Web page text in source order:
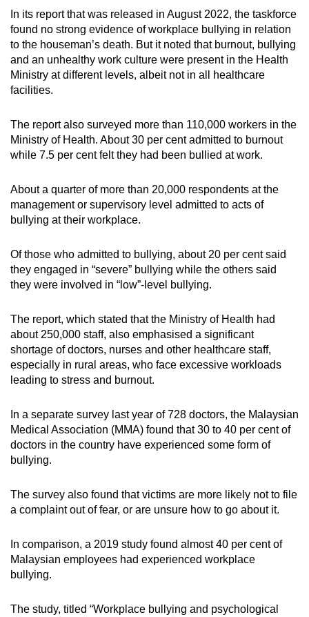
In its report that was released in August 2022, the taskforce
found no strong evidence of workplace bullying in relation
to the houseman’s death. But it noted that burnout, bullying
and an unhealthy work culture were present in the Health
Ministry at different levels, albeit not in all healthcare
facilities.
The report also surveyed more than 110,000 workers in the
Ministry of Health. About 30 per cent admitted to burnout
while 7.5 per cent felt they had been bullied at work.
About a quarter of more than 20,000 respondents at the
management or supervisory level admitted to acts of
bullying at their workplace.
Of those who admitted to bullying, about 20 per cent said
they engaged in “severe” bullying while the others said
they were involved in “low”-level bullying.
The report, which stated that the Ministry of Health had
about 250,000 staff, also emphasised a significant
shortage of doctors, nurses and other healthcare staff,
especially in rural areas, who face excessive workloads
leading to stress and burnout.
In a separate survey last year of 728 doctors, the Malaysian
Medical Association (MMA) found that 30 to 40 per cent of
doctors in the country have experienced some form of
bullying.
The survey also found that victims are more likely not to file
a complaint out of fear, or are unsure how to go about it.
In comparison, a 2019 study found almost 40 per cent of
Malaysian employees had experienced workplace
bullying.
The study, titled “Workplace bullying and psychological